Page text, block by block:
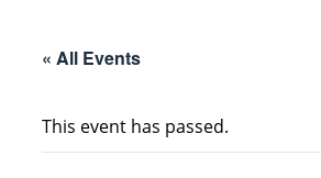
« All Events
This event has passed.